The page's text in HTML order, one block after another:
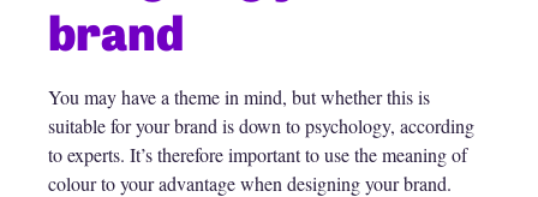
brand
You may have a theme in mind, but whether this is
suitable for your brand is down to psychology, according
to experts. It’s therefore important to use the meaning of
colour to your advantage when designing your brand.